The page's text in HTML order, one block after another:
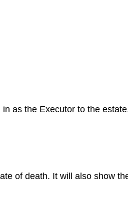
as the Executor to the
of death. It will also show